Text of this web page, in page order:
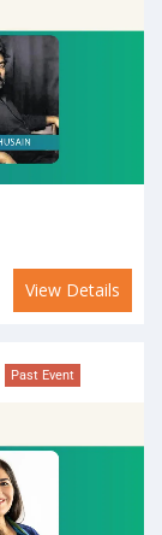
View Details
Past Event